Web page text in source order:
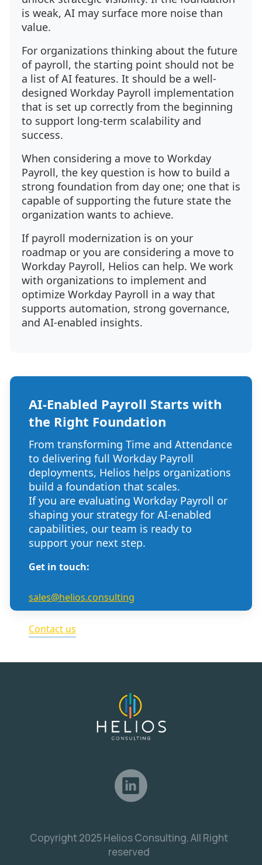
is weak, AI may surface more noise than
value.
For organizations thinking about the future
of payroll, the starting point should not be
a list of AI features. It should be a well-
designed Workday Payroll implementation
that is set up correctly from the beginning
to support long-term scalability and
success.
When considering a move to Workday
Payroll, the key question is how to build a
strong foundation from day one; one that is
capable of supporting the future state the
organization wants to achieve.
If payroll modernization is on your
roadmap or you are considering a move to
Workday Payroll, Helios can help. We work
with organizations to implement and
optimize Workday Payroll in a way that
supports automation, strong governance,
and AI-enabled insights.
AI-Enabled Payroll Starts with
the Right Foundation
From transforming Time and Attendance
to delivering full Workday Payroll
deployments, Helios helps organizations
build a foundation that scales.
If you are evaluating Workday Payroll or
shaping your strategy for AI-enabled
capabilities, our team is ready to
support your next step.
Get in touch:
sales@helios.consulting
Contact us
Copyright 2025 Helios Consulting. All Right
reserved